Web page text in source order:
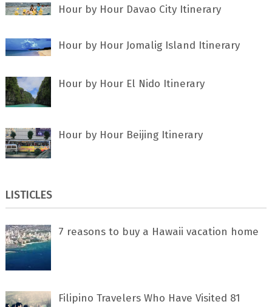
Hour by Hour Davao City Itinerary
Hour by Hour Jomalig Island Itinerary
Hour by Hour El Nido Itinerary
Hour by Hour Beijing Itinerary
LISTICLES
7 rеаѕоnѕ tо buу a Hawaii vacation home
Filipino Travelers Who Have Visited 81